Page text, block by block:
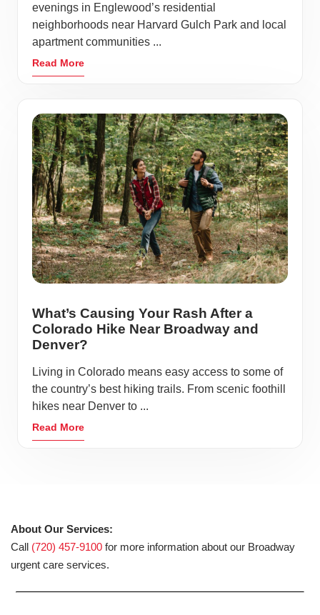
evenings in Englewood’s residential
neighborhoods near Harvard Gulch Park and local
apartment communities ...
Read More
What’s Causing Your Rash After a
Colorado Hike Near Broadway and
Denver?
Living in Colorado means easy access to some of
the country’s best hiking trails. From scenic foothill
hikes near Denver to ...
Read More
About Our Services:
Call (720) 457-9100 for more information about our Broadway
urgent care services.